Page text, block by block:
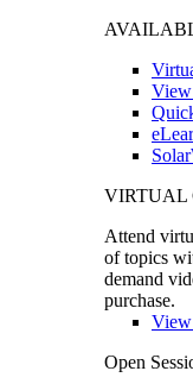
View
VIRTUAL
Attend
of topics
demand
purchase.
View
Open